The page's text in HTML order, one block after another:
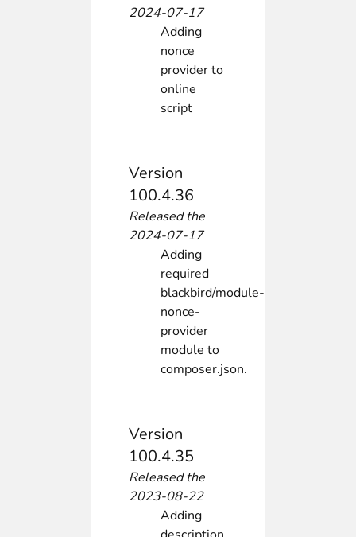
2024-07-17
Adding
nonce
provider to
online
script
Version
100.4.36
Released the
2024-07-17
Adding
required
blackbird/module-
nonce-
provider
module to
composer.json.
Version
100.4.35
Released the
2023-08-22
Adding